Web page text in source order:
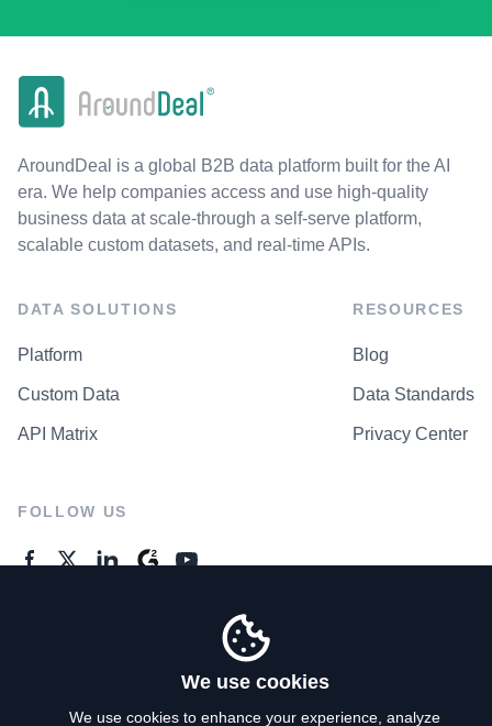
AroundDeal is a global B2B data platform built for the AI
era. We help companies access and use high-quality
business data at scale-through a self-serve platform,
scalable custom datasets, and real-time APIs.
DATA SOLUTIONS
Platform
Custom Data
API Matrix
RESOURCES
Blog
Data Standards
Privacy Center
FOLLOW US
We use cookies
We use cookies to enhance your experience, analyze